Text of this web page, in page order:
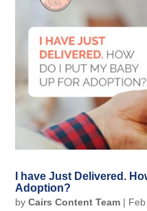
I have Just Delivered.
Adoption?
byCairs Content Team |